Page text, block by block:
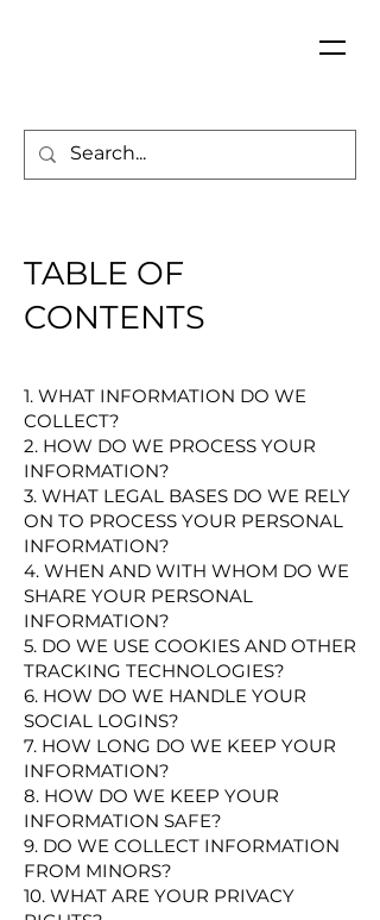
TABLE OF
CONTENTS
1. WHAT INFORMATION DO WE
COLLECT?
2. HOW DO WE PROCESS YOUR
INFORMATION?
3. WHAT LEGAL BASES DO WE RELY
ON TO PROCESS YOUR PERSONAL
INFORMATION?
4. WHEN AND WITH WHOM DO WE
SHARE YOUR PERSONAL
INFORMATION?
5. DO WE USE COOKIES AND OTHER
TRACKING TECHNOLOGIES?
6. HOW DO WE HANDLE YOUR
SOCIAL LOGINS?
7. HOW LONG DO WE KEEP YOUR
INFORMATION?
8. HOW DO WE KEEP YOUR
INFORMATION SAFE?
9. DO WE COLLECT INFORMATION
FROM MINORS?
10. WHAT ARE YOUR PRIVACY